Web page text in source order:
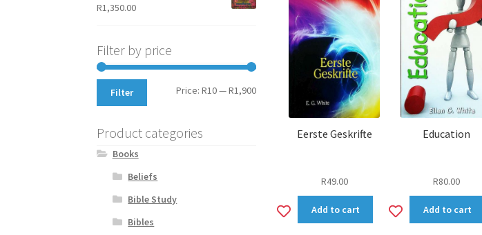
Eerste Geskrifte
R49.00
AddAdd to cart
Education
R80.00
AddAdd to cart
R1,350.00
Filter by price
Min
Max
Filter Price:R10—R1,900
Product categories
Books
Beliefs
Bible Study
Bibles